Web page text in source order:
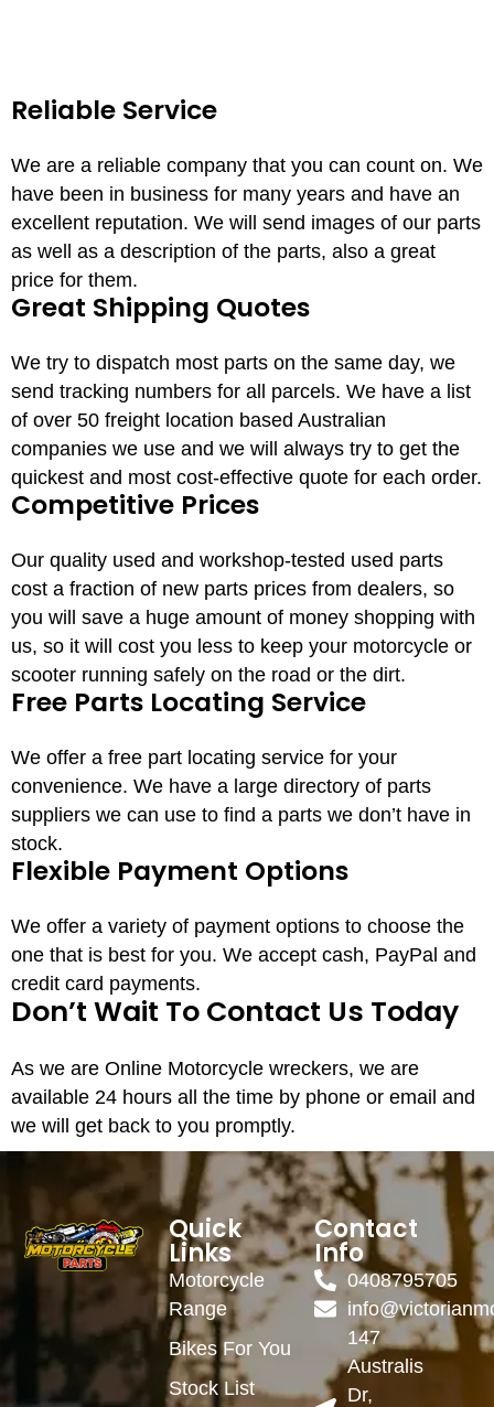
Reliable Service
We are a reliable company that you can count on. We
have been in business for many years and have an
excellent reputation. We will send images of our parts
as well as a description of the parts, also a great
price for them.
Great Shipping Quotes
We try to dispatch most parts on the same day, we
send tracking numbers for all parcels. We have a list
of over 50 freight location based Australian
companies we use and we will always try to get the
quickest and most cost-effective quote for each order.
Competitive Prices
Our quality used and workshop-tested used parts
cost a fraction of new parts prices from dealers, so
you will save a huge amount of money shopping with
us, so it will cost you less to keep your motorcycle or
scooter running safely on the road or the dirt.
Free Parts Locating Service
We offer a free part locating service for your
convenience. We have a large directory of parts
suppliers we can use to find a parts we don’t have in
stock.
Flexible Payment Options
We offer a variety of payment options to choose the
one that is best for you. We accept cash, PayPal and
credit card payments.
Don’t Wait To Contact Us Today
As we are Online Motorcycle wreckers, we are
available 24 hours all the time by phone or email and
we will get back to you promptly.
Quick
Links
Motorcycle
Range
Bikes For You
Stock List
Contact
Info
0408795705
147
Australis
Dr,